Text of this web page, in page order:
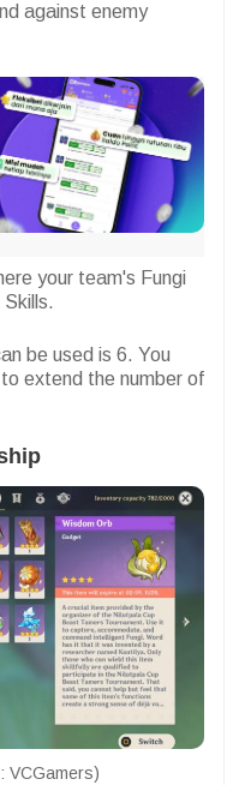
against enemy
your team's Fungi
be used is 6. You
extend the number of
VCGamers)